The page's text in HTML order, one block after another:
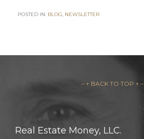
POSTED IN: BLOG, NEWSLETTER
– ↑ BACK TO TOP ↑ –
Real Estate Money, LLC.